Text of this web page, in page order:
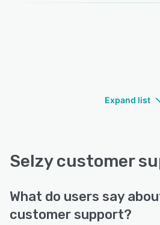
Expand list
Selzy customer
What do users say
customer support?